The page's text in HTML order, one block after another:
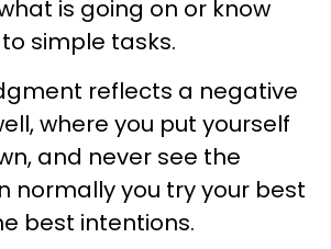
is going on or know
simple tasks.
reflects a negative
where you put yourself
and never see the
normally you try your best
best intentions.